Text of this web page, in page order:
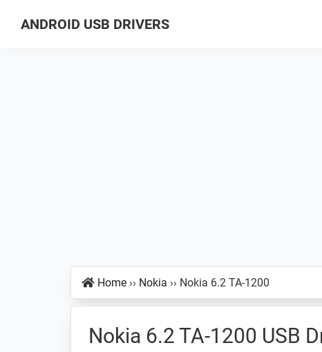
ANDROID USB DRIVERS
Home ›› Nokia ›› Nokia 6.2 TA-1200
Nokia 6.2 TA-1200 USB